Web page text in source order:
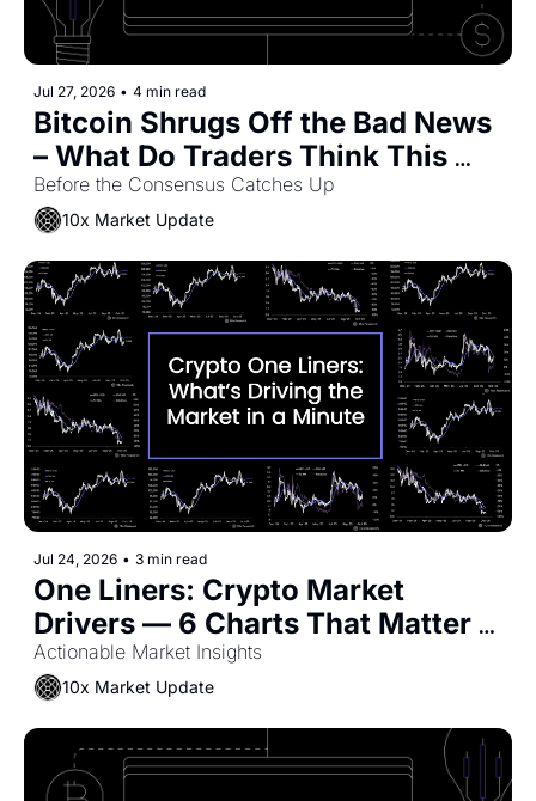
Jul 27, 2026 • 4 min read
Bitcoin Shrugs Off the Bad News
– What Do Traders Think This
Means?
Before the Consensus Catches Up
10x Market Update
Jul 24, 2026 • 3 min read
One Liners: Crypto Market
Drivers — 6 Charts That Matter
Now
Actionable Market Insights
10x Market Update